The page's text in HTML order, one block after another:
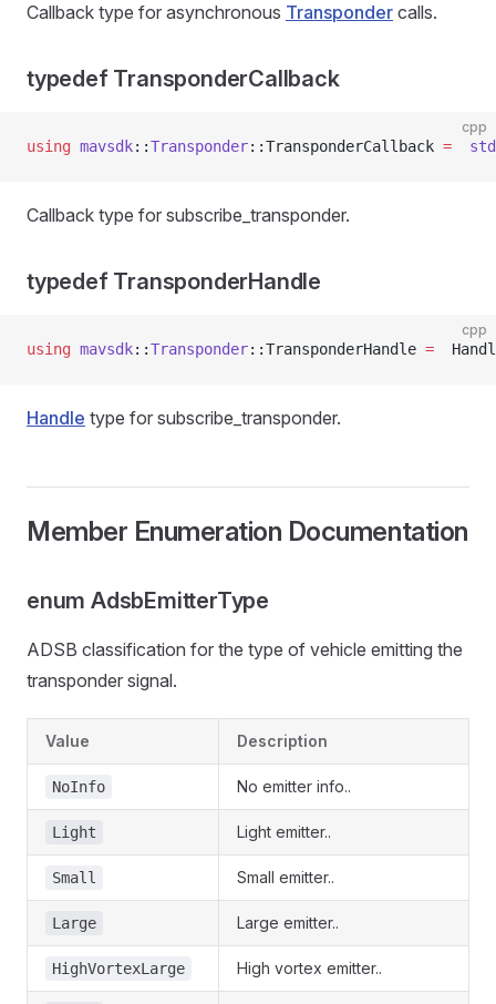
Callback type for asynchronous Transponder calls.
typedef TransponderCallback
cpp
using mavsdk::Transponder::TransponderCallback =
  std
Callback type for subscribe_transponder.
typedef TransponderHandle
cpp
using mavsdk::Transponder::TransponderHandle =
Handle type for subscribe_transponder.
Member Enumeration Documentation
enum AdsbEmitterType
ADSB classification for the type of vehicle emitting the
transponder signal.
Value Description
NoInfo No emitter info..
Light Light emitter..
Small Small emitter..
Large Large emitter..
HighVortexLarge High vortex emitter..